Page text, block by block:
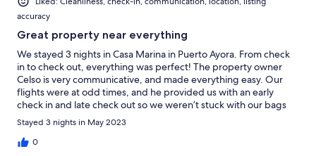
accuracy
Great property near everything
We stayed 3 nights in Casa Marina in Puerto Ayora. From check
in to check out, everything was perfect! The property owner
Celso is very communicative, and made everything easy. Our
flights were at odd times, and he provided us with an early
check in and late check out so we weren’t stuck with our bags
while waiting for the correct time. His manager Andrea was very
helpful, and Gloria made sure the house was clean every day.
The property had more than enough room for all 4 of us to
Stayed 3 nights in May 2023
0